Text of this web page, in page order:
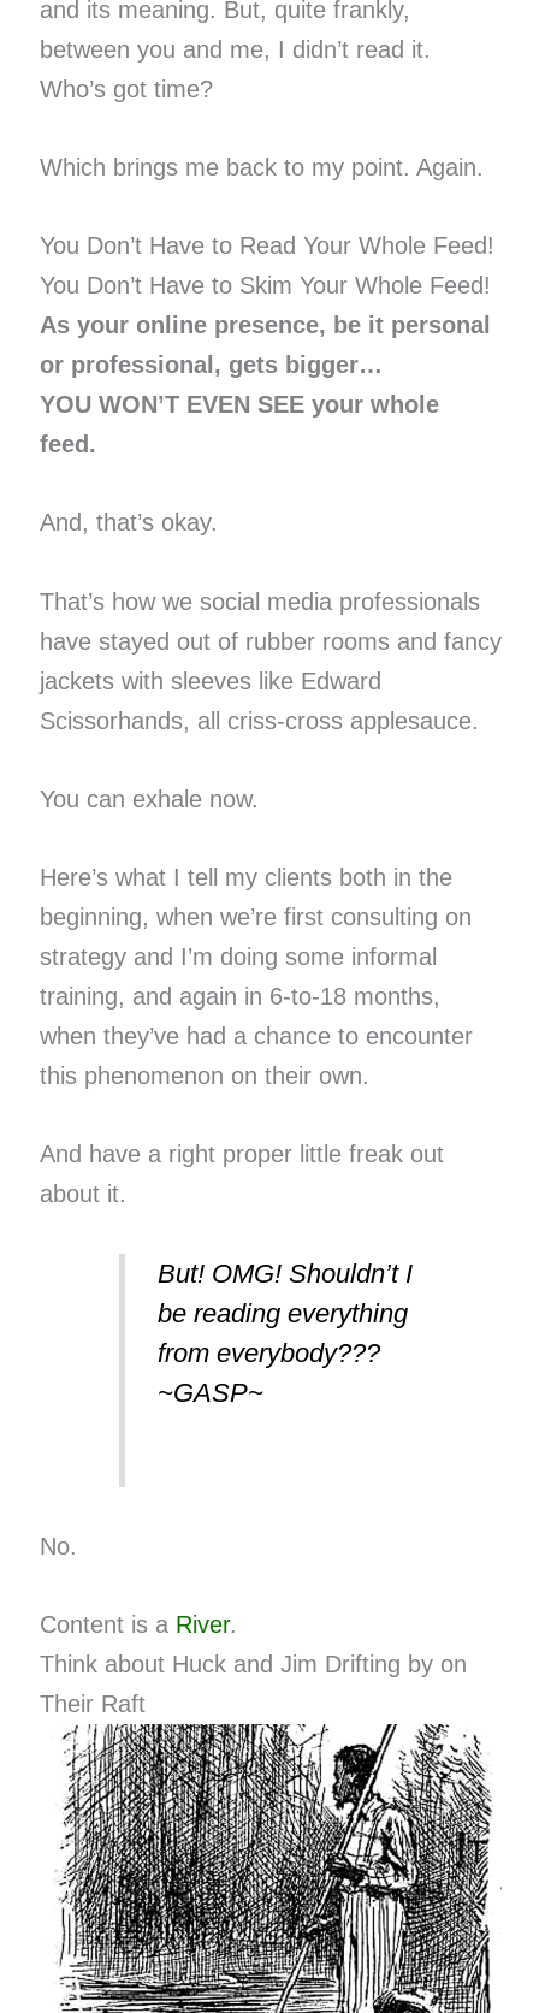
and its meaning. But, quite frankly,
between you and me, I didn’t read it.
Who’s got time?
Which brings me back to my point. Again.
You Don’t Have to Read Your Whole Feed!
You Don’t Have to Skim Your Whole Feed!
As your online presence, be it personal
or professional, gets bigger…
YOU WON’T EVEN SEE your whole
feed.
And, that’s okay.
That’s how we social media professionals
have stayed out of rubber rooms and fancy
jackets with sleeves like Edward
Scissorhands, all criss-cross applesauce.
You can exhale now.
Here’s what I tell my clients both in the
beginning, when we’re first consulting on
strategy and I’m doing some informal
training, and again in 6-to-18 months,
when they’ve had a chance to encounter
this phenomenon on their own.
And have a right proper little freak out
about it.
But! OMG! Shouldn’t I
be reading everything
from everybody???
~GASP~
No.
Content is a River.
Think about Huck and Jim Drifting by on
Their Raft